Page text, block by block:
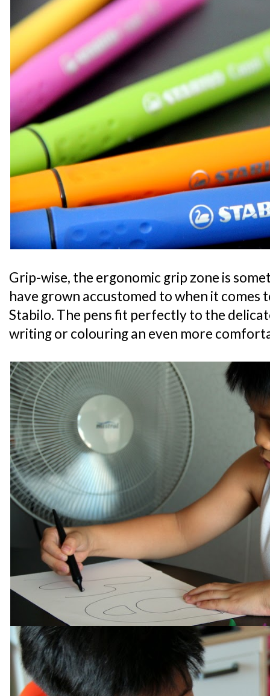
Grip-wise, the ergonomic grip zone is
have grown accustomed to when it
Stabilo. The pens fit perfectly to the
writing or colouring an even more